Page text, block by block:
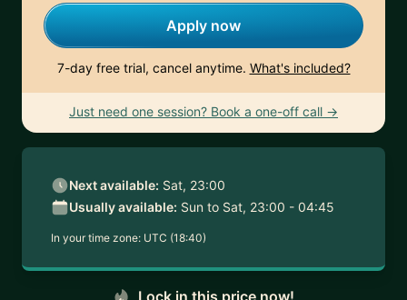
Apply now
7-day free trial, cancel anytime. What's included?
Just need one session? Book a one-off call →
Next available: Sat, 23:00
Usually available: Sun to Sat, 23:00 - 04:45
In your time zone: UTC (18:40)
Lock in this price now!